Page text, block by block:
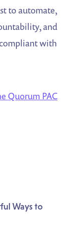
to automate,
and
with
Quorum PAC
Ways to